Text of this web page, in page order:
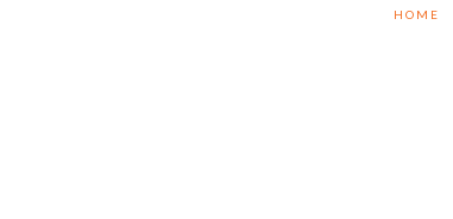
HOME